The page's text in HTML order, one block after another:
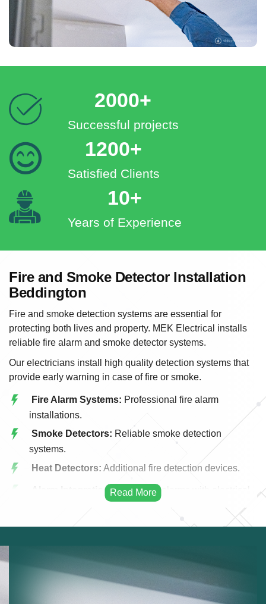
2000+
Successful projects
1200+
Satisfied Clients
10+
Years of Experience
Fire and Smoke Detector Installation
Beddington
Fire and smoke detection systems are essential for
protecting both lives and property. MEK Electrical installs
reliable fire alarm and smoke detector systems.
Our electricians install high quality detection systems that
provide early warning in case of fire or smoke.
Fire Alarm Systems: Professional fire alarm
installations.
Smoke Detectors: Reliable smoke detection
systems.
Heat Detectors: Additional fire detection devices.
Alarm Integration:Integrating alarms with electrical
Early warning fire systems.
Residential Fire Safety:
Fire alarm systems for